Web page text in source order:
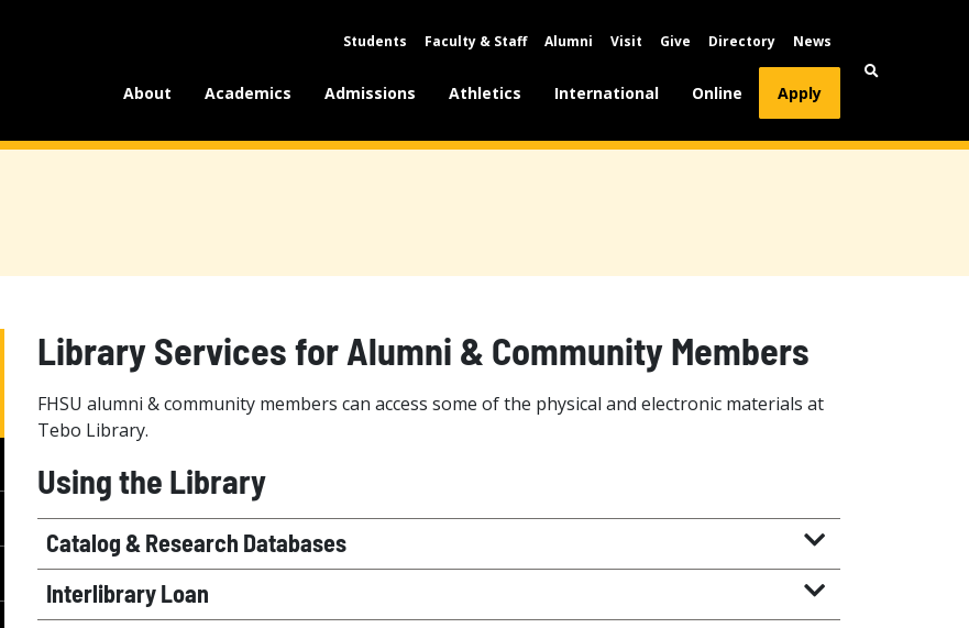
Students Faculty & Staff Alumni Visit Give Directory News
About Academics Admissions Athletics International Online Apply
Library Services for Alumni & Community Members
FHSU alumni & community members can access some of the physical and electronic materials at
Tebo Library.
Using the Library
Catalog & Research Databases
Interlibrary Loan